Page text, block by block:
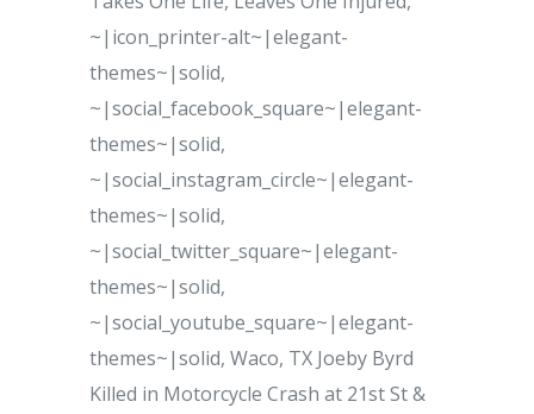
~|icon_printer-alt~|elegant-
themes~|solid,
~|social_facebook_square~|elegant-
themes~|solid,
~|social_instagram_circle~|elegant-
themes~|solid,
~|social_twitter_square~|elegant-
themes~|solid,
~|social_youtube_square~|elegant-
themes~|solid, Waco, TX Joeby Byrd
Killed in Motorcycle Crash at 21st St &